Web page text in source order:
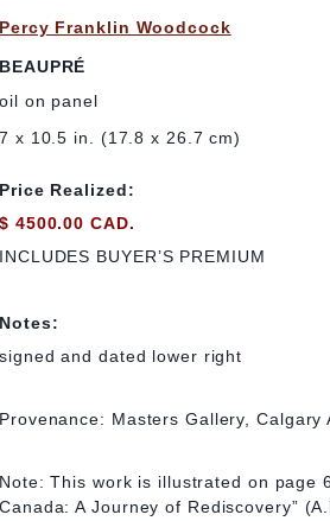
Percy Franklin Woodcock
BEAUPRÉ
oil on panel
7 x 10.5 in. (17.8 x 26.7 cm)
Price Realized:
$ 4500.00 CAD.
INCLUDES BUYER’S PREMIUM
Notes:
signed and dated lower right
Provenance: Masters Gallery, Calgary
Note: This work is illustrated on page
Canada: A Journey of Rediscovery”